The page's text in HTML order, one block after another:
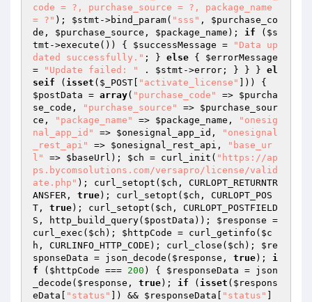
code = ?, purchase_source = ?, package_name
= ?" ); $stmt ->bind_param( "sss" , $purchase_co
de , $purchase_source , $package_name ); if ( $s
tmt ->execute()) { $successMessage =
"Data up
dated successfully." ; } else { $errorMessage
=
"Update failed: " . $stmt ->error; } } } el
seif ( isset ( $_POST "activate_license"
$postData = array( "purchase_code" => $purcha
se_code , "purchase_source" => $purchase_sour
ce , "package_name" => $package_name ,
"onesig
nal_app_id"
=> $onesignal_app_id ,
"onesignal
_rest_api"
=> $onesignal_rest_api ,
"base_ur
l"
=> $baseUrl ); $ch = curl_init( "https://ap
ps.bycomsolutions.com/versapro/license/valid
ate.php" ); curl_setopt( $ch , CURLOPT_RETURNTR
ANSFER, true); curl_setopt( $ch , CURLOPT_POS
T, true); curl_setopt( $ch , CURLOPT_POSTFIELD
S, http_build_query( $postData )); $response =
curl_exec( $ch ); $httpCode = curl_getinfo( $c
h , CURLINFO_HTTP_CODE); curl_close( $ch ); $re
sponseData = json_decode( $response , true); i
f ( $httpCode === 200 ) { $responseData = json
_decode( $response , true); if ( isset ( $respons
eData
"status" ]) && $responseData "status"